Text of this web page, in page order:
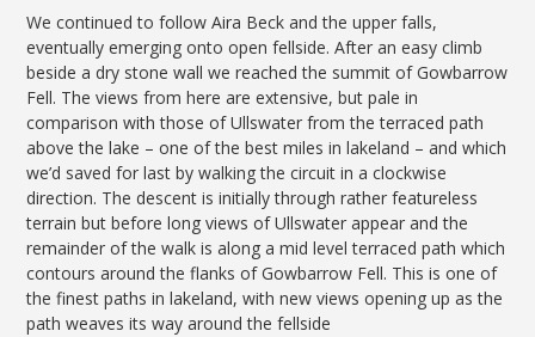
We continued to follow Aira Beck and the upper falls,
eventually emerging onto open fellside. After an easy climb
beside a dry stone wall we reached the summit of Gowbarrow
Fell. The views from here are extensive, but pale in
comparison with those of Ullswater from the terraced path
above the lake – one of the best miles in lakeland – and which
we’d saved for last by walking the circuit in a clockwise
direction. The descent is initially through rather featureless
terrain but before long views of Ullswater appear and the
remainder of the walk is along a mid level terraced path which
contours around the flanks of Gowbarrow Fell. This is one of
the finest paths in lakeland, with new views opening up as the
path weaves its way around the fellside